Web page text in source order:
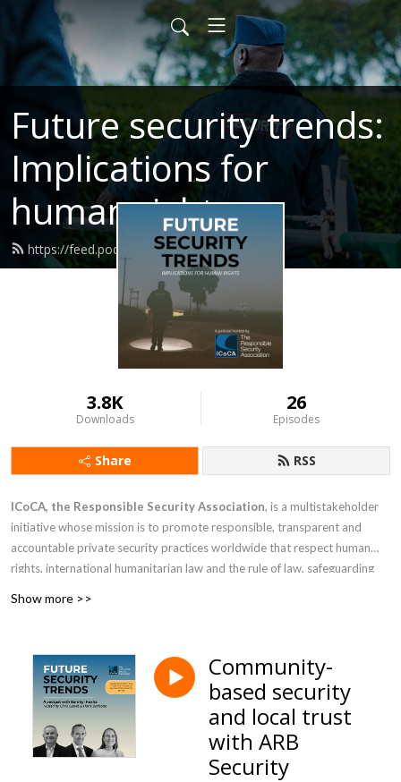
Future security trends:
Implications for
human rights
https://feed.podbean.com/icoca/feed.xml
3.8K
Downloads
26
Episodes
Share RSS
ICoCA, the Responsible Security Association, is a multistakeholder
initiative whose mission is to promote responsible, transparent and
accountable private security practices worldwide that respect human
rights, international humanitarian law and the rule of law, safeguarding
Show more >>
Community-
based security
and local trust
with ARB
Security